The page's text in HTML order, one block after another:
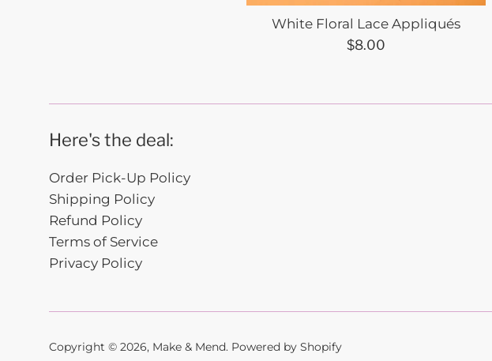
White Floral Lace Appliqués
Regular
$8.00
Here's the deal:
Order Pick-Up Policy
Shipping Policy
Refund Policy
Terms of Service
Privacy Policy
Copyright © 2026, Make & Mend. Powered by Shopify